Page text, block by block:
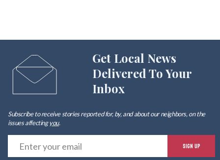
Get Local News
Delivered To Your
Inbox
Subscribe to receive stories reported for, by, and about our neighbors, on the
issues affectingyou.
SIGN UP